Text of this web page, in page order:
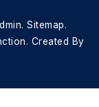
. Sitemap.
Created By